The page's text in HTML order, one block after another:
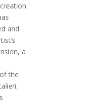
and
a
the